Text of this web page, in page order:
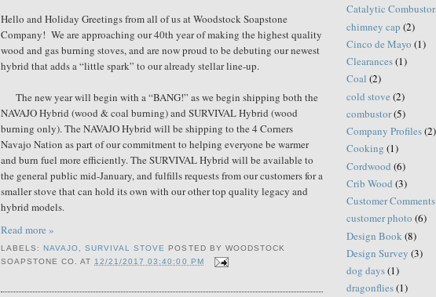
Hello and Holiday Greetings from all of us at Woodstock Soapstone
Company! We are approaching our 40th year of making the highest quality
wood and gas burning stoves, and are now proud to be debuting our newest
hybrid that adds a “little spark” to our already stellar line-up.
The new year will begin with a “BANG!” as we begin shipping both the
NAVAJO Hybrid (wood & coal burning) and SURVIVAL Hybrid (wood
burning only). The NAVAJO Hybrid will be shipping to the 4 Corners
Navajo Nation as part of our commitment to helping everyone be warmer
and burn fuel more efficiently. The SURVIVAL Hybrid will be available to
the general public mid-January, and fulfills requests from our customers for a
smaller stove that can hold its own with our other top quality legacy and
hybrid models.
Read more »
LABELS:NAVAJO ,SURVIVAL STOVE POSTED BY WOODSTOCK
SOAPSTONE CO.
AT 12/21/2017 03:40:00 PM
Catalytic
chimney cap (2)
Cinco de Mayo (1)
Clearances(1)
Coal (2)
cold stove (2)
combustor(5)
Company Profiles(2)
Cooking (1)
Cordwood (6)
Crib Wood (3)
Customer Comments
customer photo (6)
Design Book (8)
Design Survey (3)
dog days(1)
dragonflies(1)